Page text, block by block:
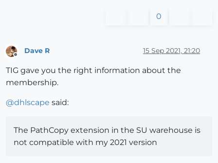
0
Dave R 15 Sep 2021, 21:20
TIG gave you the right information about the
membership.
@dhlscape said:
The PathCopy extension in the SU warehouse is
not compatible with my 2021 version